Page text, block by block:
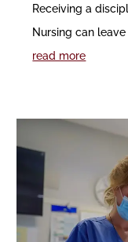
Receiving a
Nursing can
read more